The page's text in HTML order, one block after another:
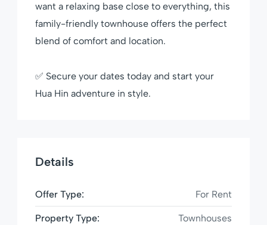
want a relaxing base close to everything, this
family-friendly townhouse offers the perfect
blend of comfort and location.
✅ Secure your dates today and start your
Hua Hin adventure in style.
Details
Offer Type: For Rent
Property Type: Townhouses